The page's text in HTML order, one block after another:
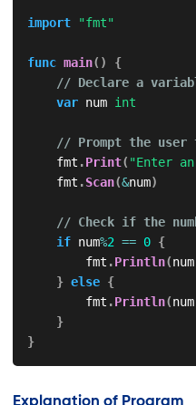
import "fmt"
func main( )
{
// Declare a
var num int
// Prompt the user
    fmt
.Print( "Enter
    fmt
.Scan(&num)
// Check if the
if num%2 == 0 {
        fmt
.Println(num
} else {
        fmt
.Println(num
}
}
Explanation of Program